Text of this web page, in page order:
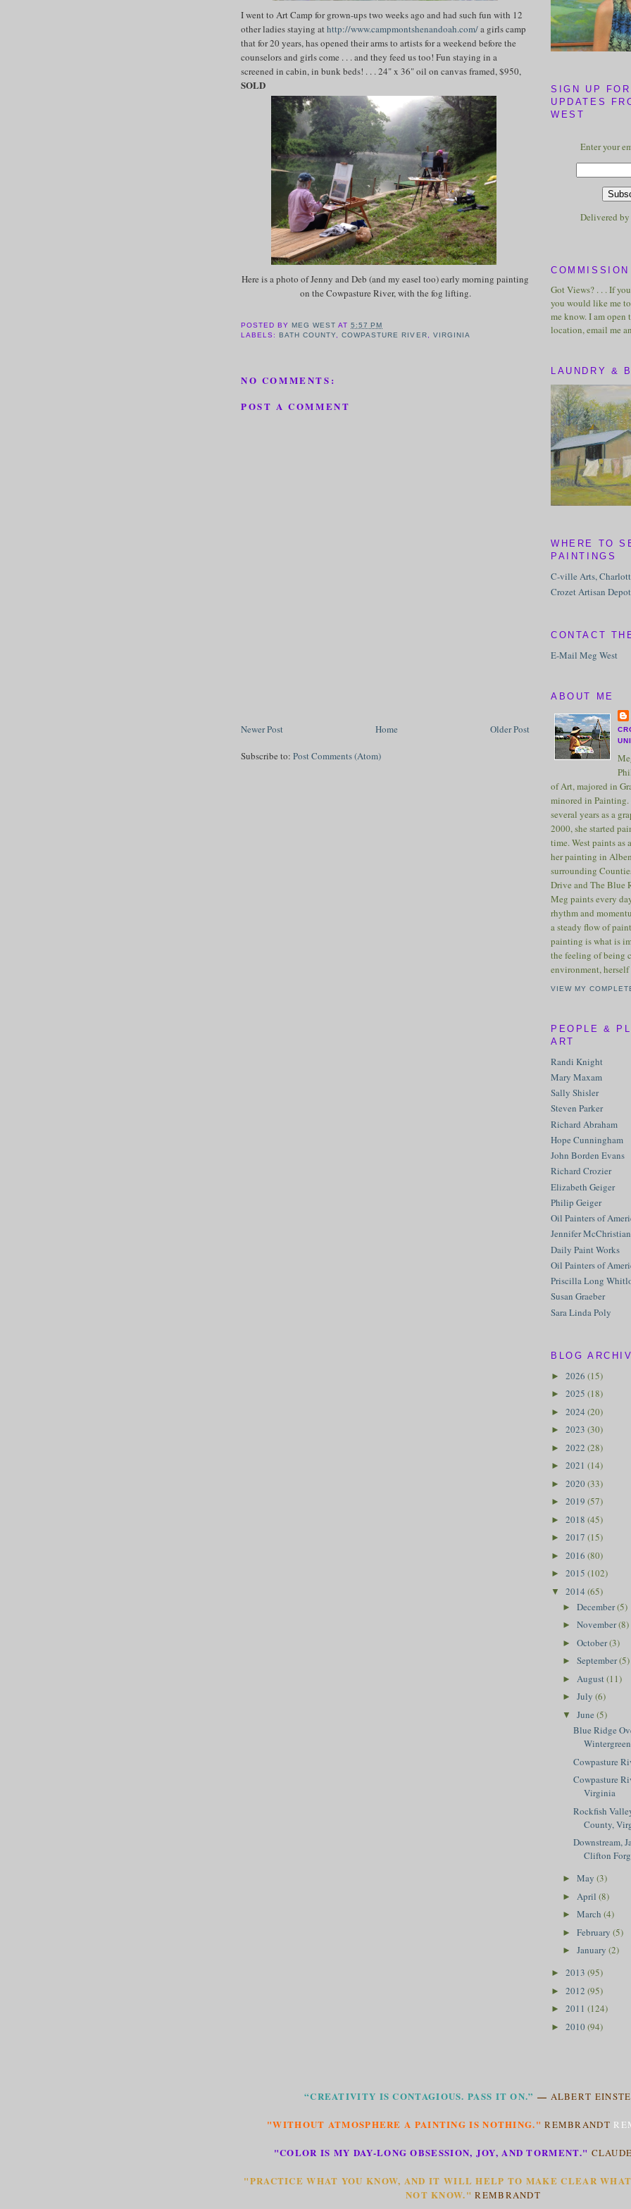
I went to Art Camp for grown-ups two weeks ago and had such fun with 12
other ladies staying at http://www.campmontshenandoah.com/a girls camp
that for 20 years, has opened their arms to artists for a weekend before the
counselors and girls come . . . and they feed us too! Fun staying in a
screened in cabin, in bunk beds! . . . 24" x 36" oil on canvas framed, $950,
SOLD
Here is a photo of Jenny and Deb (and my easel too) early morning painting
on the Cowpasture River, with the fog lifting.
POSTED BYMEG WEST AT5:57 PM
LABELS:BATH COUNTY,COWPASTURE RIVER, VIRGINIA
NO COMMENTS:
POST A COMMENT
Newer Post Older Post
Home
Subscribe to: Post Comments (Atom)
SIGN UP
UPDATES
WEST
Enter your
Delivered by
Got Views? . . . If
you would like me
me know. I am
location, email me
LAUNDRY &
WHERE TO
PAINTINGS
C-ville Arts,
Crozet Artisan
CONTACT
E-Mail Meg West
ABOUT ME
of Art, majored in
minored in
several years as a
2000, she started
time. West paints as
her painting in
surrounding
Drive and The Blue
Meg paints every
rhythm and
a steady flow of
painting is what is
the feeling of being
environment,
VIEW MY
PEOPLE &
ART
Randi Knight
Mary Maxam
Sally Shisler
Steven Parker
Richard Abraham
Hope Cunningham
John Borden Evans
Richard Crozier
Elizabeth Geiger
Philip Geiger
Oil Painters of
Jennifer McChristian
Daily Paint Works
Oil Painters of
Priscilla Long
Susan Graeber
Sara Linda Poly
BLOG
► 2026 (15)
► 2025 (18)
► 2024 (20)
► 2023 (30)
► 2022 (28)
► 2021 (14)
► 2020(33)
► 2019 (57)
► 2018 (45)
► 2017 (15)
► 2016 (80)
► 2015 (102)
▼ 2014 (65)
► December(5)
► November(8)
► October(3)
► September(5)
► August(11)
► July (6)
▼ June (5)
Blue Ridge
Cowpasture
Cowpasture
Virginia
Rockfish
County,
Downstream,
Clifton
► May (3)
► April (8)
► March (4)
► February (5)
► January (2)
► 2013 (95)
► 2012 (95)
► 2011 (124)
► 2010(94)
“CREATIVITY IS CONTAGIOUS. PASS IT ON.” — ALBERT
"WITHOUT ATMOSPHERE A PAINTING IS NOTHING." REMBRANDT
"COLOR IS MY DAY-LONG OBSESSION, JOY, AND TORMENT."
"PRACTICE WHAT YOU KNOW, AND IT WILL HELP TO MAKE CLEAR WHAT
NOT KNOW." REMBRANDT